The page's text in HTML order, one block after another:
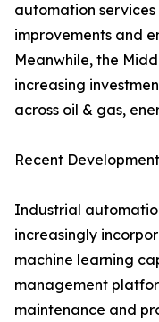
automation
improvements and
Meanwhile, the
increasing
across oil & gas,
Recent
Industrial
increasingly
machine learning
management
maintenance and